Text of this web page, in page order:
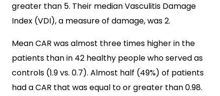
greater than 5. Their median Vasculitis Damage
Index (VDI), a measure of damage, was 2.
Mean CAR was almost three times higher in the
patients than in 42 healthy people who served as
controls (1.9 vs. 0.7). Almost half (49%) of patients
had a CAR that was equal to or greater than 0.98.